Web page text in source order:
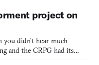
project on
you didn’t hear much
and the CRPG had its